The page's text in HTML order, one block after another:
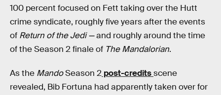
100 percent focused on Fett taking over the Hutt
crime syndicate, roughly five years after the events
of Return of the Jedi —and roughly around the time
of the Season 2 finale of The Mandalorian.
As the MandoSeason 2 post-creditsscene
revealed, Bib Fortuna had apparently taken over for